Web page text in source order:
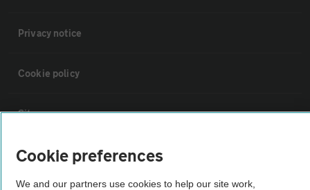
Privacy notice
Cookie policy
Sitemap
Vehicle Inspections
Cookie preferences
We and our partners use cookies to help our site work,